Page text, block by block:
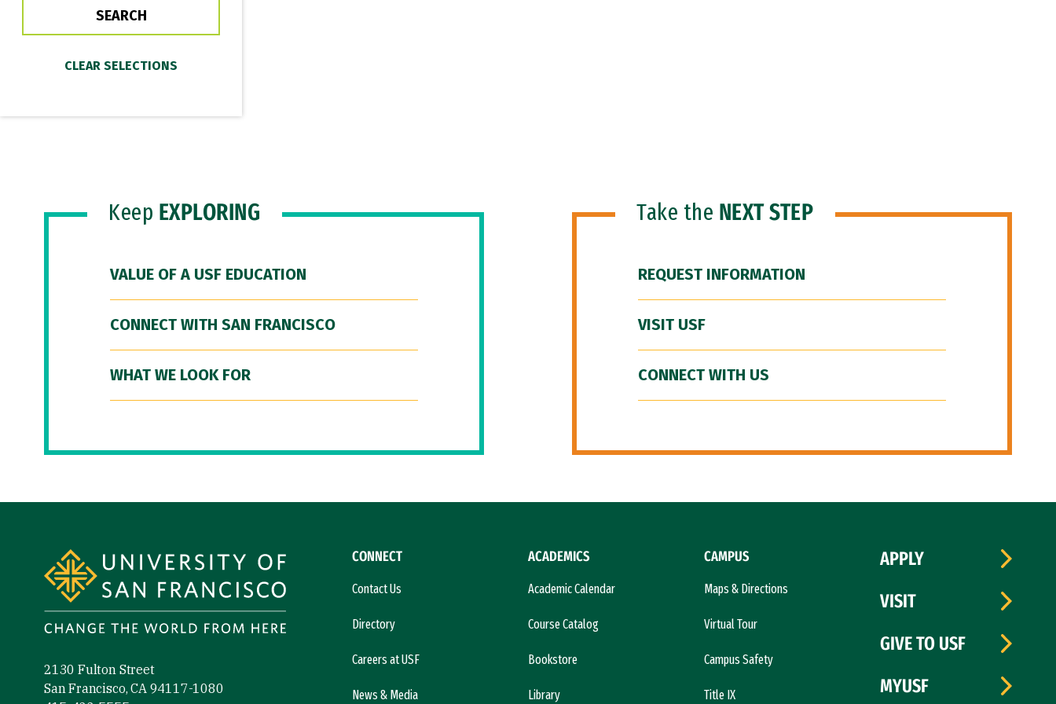
Keep EXPLORING
VALUE OF A USF EDUCATION
CONNECT WITH SAN FRANCISCO
WHAT WE LOOK FOR
Take the NEXT STEP
REQUEST INFORMATION
VISIT USF
CONNECT WITH US
2130 Fulton Street
San Francisco, CA 94117-1080
CONNECT
Contact Us
Directory
Careers at USF
News & Media
ACADEMICS
Academic Calendar
Course Catalog
Bookstore
Library
CAMPUS
Maps & Directions
Virtual Tour
Campus Safety
Title IX
APPLY
VISIT
GIVE TO USF
MYUSF